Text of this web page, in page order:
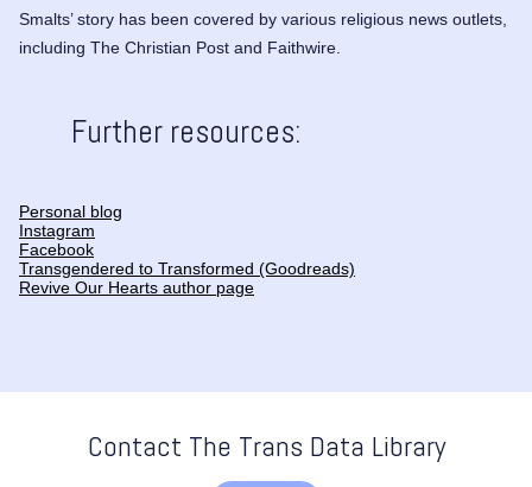
Smalts’ story has been covered by various religious news outlets,
including The Christian Post and Faithwire
Further resources:
Personal blog
Instagram
Facebook
Transgendered to Transformed (Goodreads)
Revive Our Hearts author page
Contact The Trans Data Library